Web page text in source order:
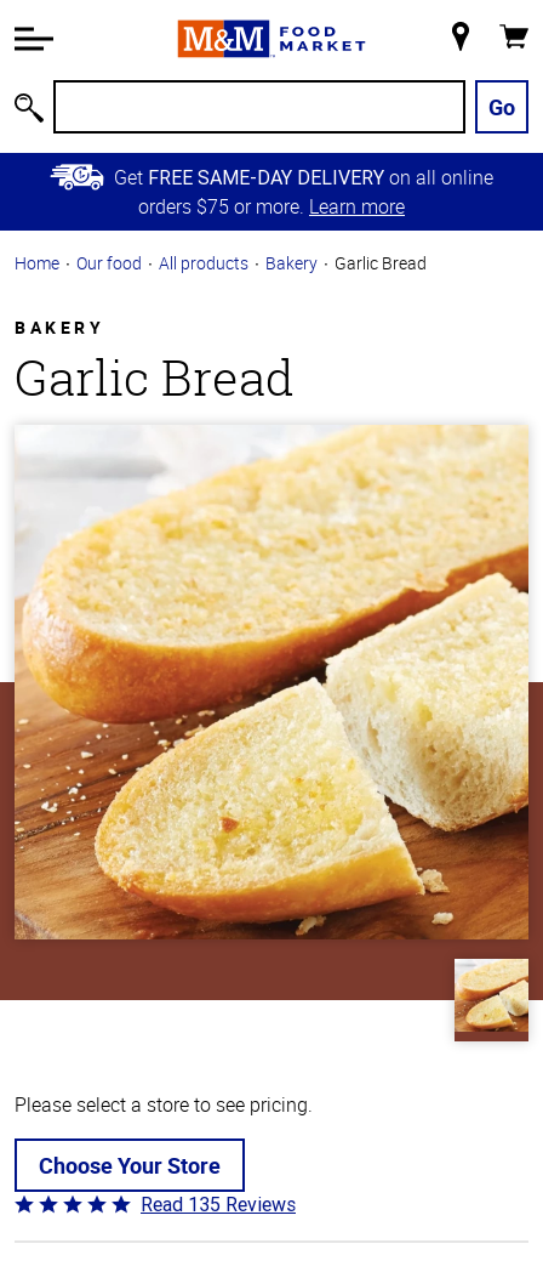
Information
Main
Content
Skip to
Primary
Store
Go
Get FREE SAME-DAY DELIVERY on all online
orders $75 or more. Learn more
Home Our food All products Bakery Garlic Bread
BAKERY
Garlic Bread
Please select a store to see pricing.
Choose Your Store
Rated
4.8
Read 135 Reviews